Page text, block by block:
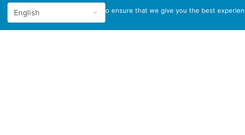
We use cookies to ensure that we give you the best